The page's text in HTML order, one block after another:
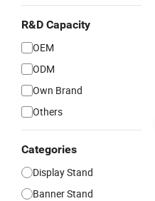
R&D Capacity
OEM
ODM
Own Brand
Others
Categories
Display Stand
Banner Stand